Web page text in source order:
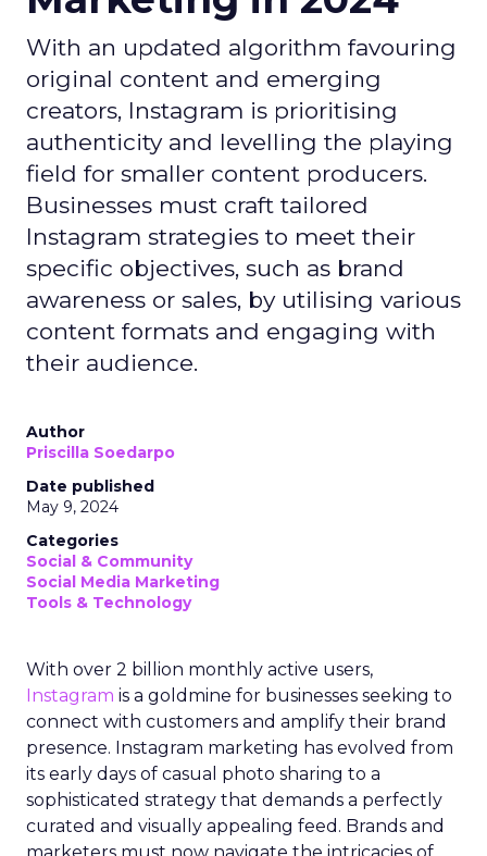
With an updated algorithm favouring
original content and emerging
creators, Instagram is prioritising
authenticity and levelling the playing
field for smaller content producers.
Businesses must craft tailored
Instagram strategies to meet their
specific objectives, such as brand
awareness or sales, by utilising various
content formats and engaging with
their audience.
Author
Priscilla Soedarpo
Date published
May 9, 2024
Categories
Social & Community
Social Media Marketing
Tools & Technology
With over 2 billion monthly active users,
Instagram is a goldmine for businesses seeking to
connect with customers and amplify their brand
presence. Instagram marketing has evolved from
its early days of casual photo sharing to a
sophisticated strategy that demands a perfectly
curated and visually appealing feed. Brands and